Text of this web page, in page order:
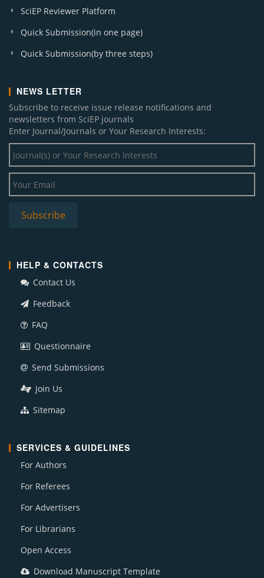
SciEP Reviewer Platform
Quick Submission(in one page)
Quick Submission(by three steps)
NEWS LETTER
Subscribe to receive issue release notifications and
newsletters from SciEP journals
Enter Journal/Journals or Your Research Interests:
HELP & CONTACTS
Contact Us
Feedback
FAQ
Questionnaire
Send Submissions
Join Us
Sitemap
SERVICES & GUIDELINES
For Authors
For Referees
For Advertisers
For Librarians
Open Access
Download Manuscript Template